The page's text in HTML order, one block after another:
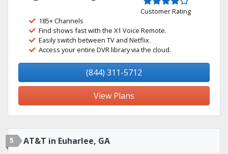
Customer Rating
185+ Channels
Find shows fast with the X1 Voice Remote.
Easily switch between TV and Netflix.
Access your entire DVR library via the cloud.
(844) 311-5712
View Plans
5 AT&T in Euharlee, GA